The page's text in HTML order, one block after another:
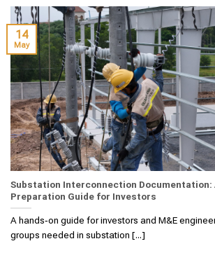
Substation Interconnection Documentation:
Preparation Guide for Investors
A hands‑on guide for investors and M&E
groups needed in substation [...]
14
May